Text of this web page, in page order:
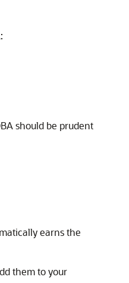
should be prudent
earns the
them to your